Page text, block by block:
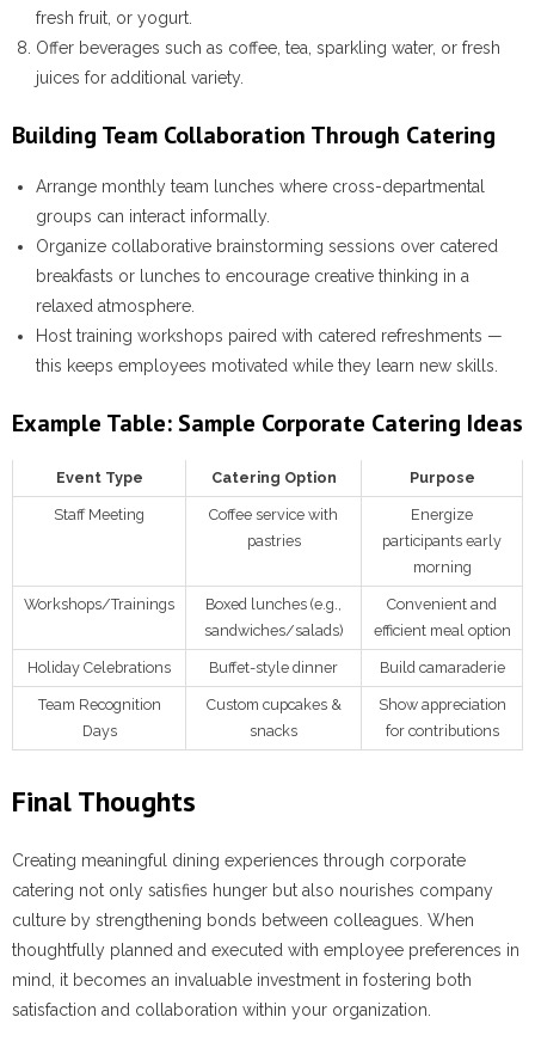
fresh fruit, or yogurt.
Offer beverages such as coffee, tea, sparkling water, or fresh
juices for additional variety.
Building Team Collaboration Through Catering
Arrange monthly team lunches where cross-departmental
groups can interact informally.
Organize collaborative brainstorming sessions over catered
breakfasts or lunches to encourage creative thinking in a
relaxed atmosphere.
Host training workshops paired with catered refreshments —
this keeps employees motivated while they learn new skills.
Example Table: Sample Corporate Catering Ideas
Event Type Catering Option Purpose
Staff Meeting
Coffee service with
pastries
Energize
participants early
morning
Workshops/Trainings
Boxed lunches (e.g.,
sandwiches/salads)
Convenient and
efficient meal option
Holiday Celebrations Buffet-style dinner Build camaraderie
Team Recognition
Days
Custom cupcakes &
snacks
Show appreciation
for contributions
Final Thoughts
Creating meaningful dining experiences through corporate
catering not only satisfies hunger but also nourishes company
culture by strengthening bonds between colleagues. When
thoughtfully planned and executed with employee preferences in
mind, it becomes an invaluable investment in fostering both
satisfaction and collaboration within your organization.